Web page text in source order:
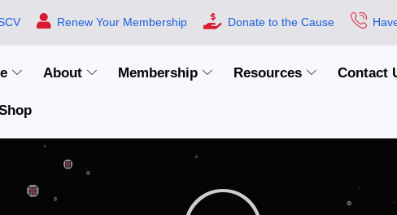
Renew Your Membership Donate to the Cause
About Membership Resources Contact